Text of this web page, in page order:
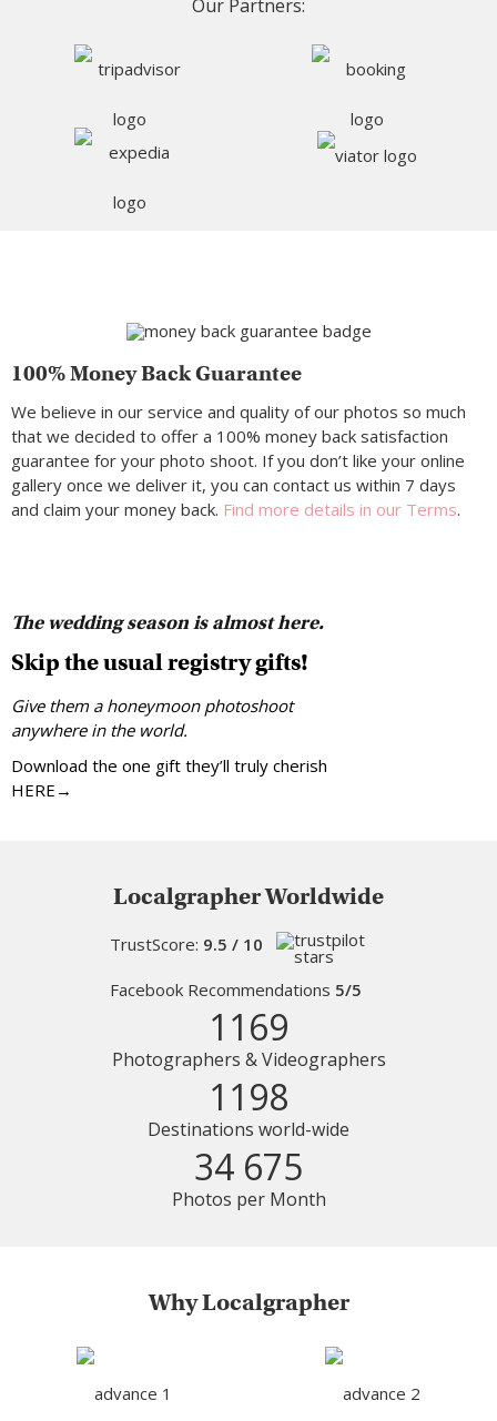
Our Partners:
100% Money Back Guarantee
We believe in our service and quality of our photos so much
that we decided to offer a 100% money back satisfaction
guarantee for your photo shoot. If you don’t like your online
gallery once we deliver it, you can contact us within 7 days
and claim your money back. Find more details in our Terms.
The wedding season is almost here.
Skip the usual registry gifts!
Give them a honeymoon photoshoot
anywhere in the world.
Download the one gift they’ll truly cherish
HERE→
Localgrapher Worldwide
TrustScore: 9.5 / 10
Facebook Recommendations 5/5
1169
Photographers & Videographers
1198
Destinations world-wide
34 675
Photos per Month
Why Localgrapher